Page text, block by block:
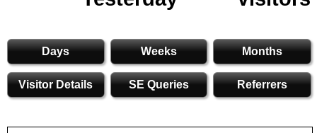
Days Weeks Months
Visitor Details SE Queries Referrers